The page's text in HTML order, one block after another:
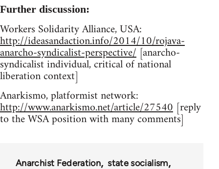
Further discussion:
Workers Solidarity Alliance, USA:
http://ideasandaction.info/2014/10/rojava-
anarcho-syndicalist-perspective/ [anarcho-
syndicalist individual, critical of national
liberation context]
Anarkismo, platformist network:
http://www.anarkismo.net/article/27540 [reply
to the WSA position with many comments]
Anarchist Federation
state socialism